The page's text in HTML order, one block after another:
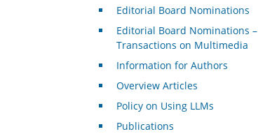
Editorial Board Nominations
Editorial Board Nominations –
Transactions on Multimedia
Information for Authors
Overview Articles
Policy on Using LLMs
Publications